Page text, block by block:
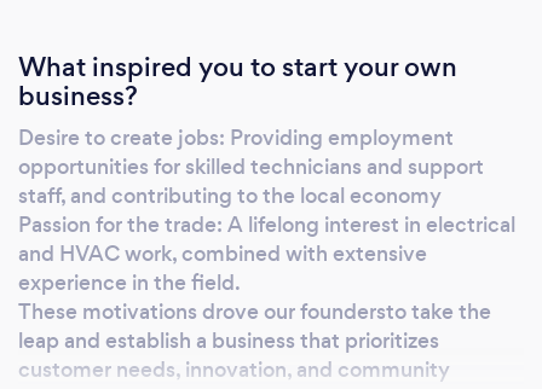
What inspired you to start your own
business?
Desire to create jobs: Providing employment
opportunities for skilled technicians and support
staff, and contributing to the local economy
Passion for the trade: A lifelong interest in electrical
and HVAC work, combined with extensive
experience in the field.
These motivations drove our foundersto take the
leap and establish a business that prioritizes
customer needs, innovation, and community